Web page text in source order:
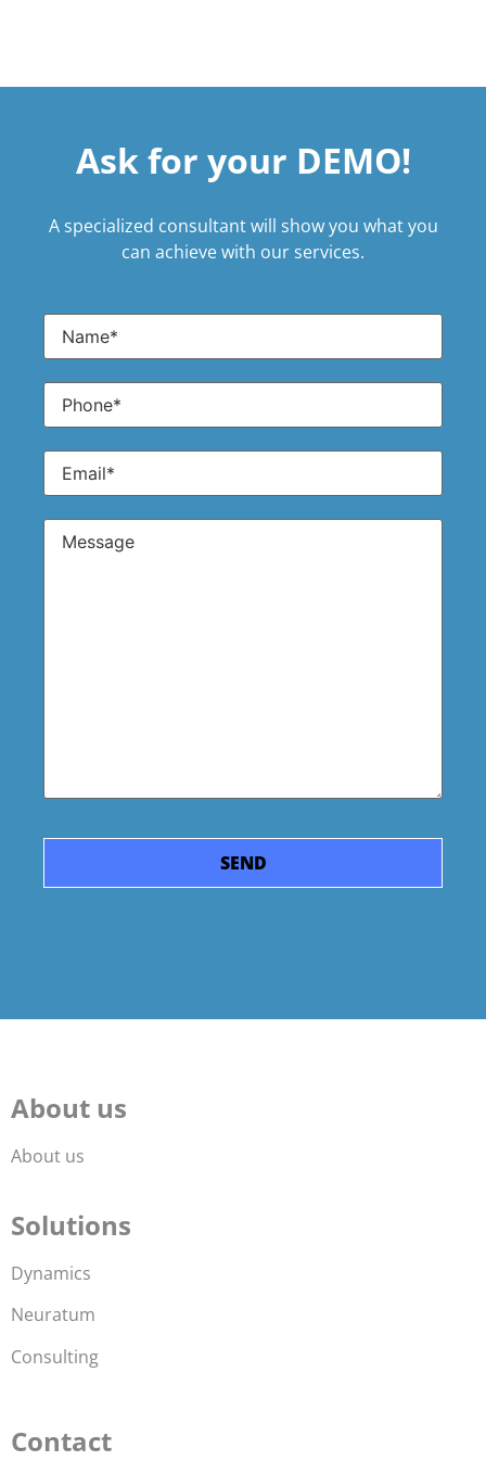
Ask for your DEMO!
A specialized consultant will show you what you
can achieve with our services.
About us
About us
Solutions
Dynamics
Neuratum
Consulting
Contact